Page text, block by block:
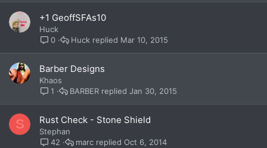
+1 GeoffSFAs10
Huck
0
Mar 10, 2015
Huck
Barber Designs
Khaos
1
Jan 30, 2015
BARBER
S Rust Check - Stone Shield
Stephan
42
Oct 6, 2014
marc